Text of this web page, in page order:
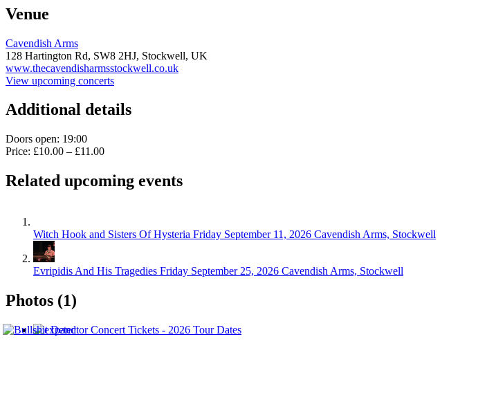
Venue
Cavendish Arms
128 Hartington Rd, SW8 2HJ, Stockwell, UK
www.thecavendisharmsstockwell.co.uk
View upcoming concerts
Additional details
Doors open: 19:00
Price: £10.00 – £11.00
Related upcoming events
Witch Hook and Sisters Of Hysteria Friday September 11, 2026 Cavendish Arms, Stockwell
Evripidis And His Tragedies Friday September 25, 2026 Cavendish Arms, Stockwell
Photos (1)